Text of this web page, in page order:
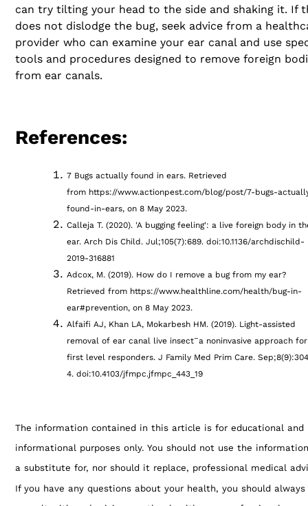
can try tilting your head to the side and shaking it. If
does not dislodge the bug, seek advice from a
provider who can examine your ear canal and use
tools and procedures designed to remove foreign
from ear canals.
References:
7 Bugs actually found in ears. Retrieved
from https://www.actionpest.com/blog/post/7-bugs-
found-in-ears, on 8 May 2023.
Calleja T. (2020). 'A bugging feeling': a live foreign body in
ear. Arch Dis Child. Jul;105(7):689. doi:10.1136/archdischild-
2019-316881
Adcox, M. (2019). How do I remove a bug from my ear?
Retrieved from https://www.healthline.com/health/bug-in-
ear#prevention, on 8 May 2023.
Alfaifi AJ, Khan LA, Mokarbesh HM. (2019). Light-assisted
removal of ear canal live insect–a noninvasive approach for
first level responders. J Family Med Prim Care.
4. doi:10.4103/jfmpc.jfmpc_443_19
The information contained in this article is for educational and
informational purposes only. You should not use the
a substitute for, nor should it replace, professional medical
If you have any questions about your health, you should always